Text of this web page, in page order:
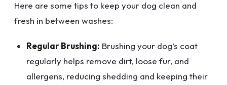
Here are some tips to keep your dog clean and
fresh in between washes:
Regular Brushing: Brushing your dog’s coat
regularly helps remove dirt, loose fur, and
allergens, reducing shedding and keeping their